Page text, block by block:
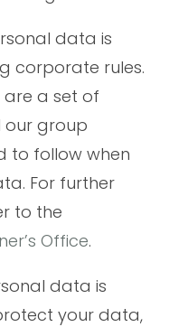
data is
corporate rules.
are a set of
our group
to follow when
For further
to the
Office.
data is
your data,